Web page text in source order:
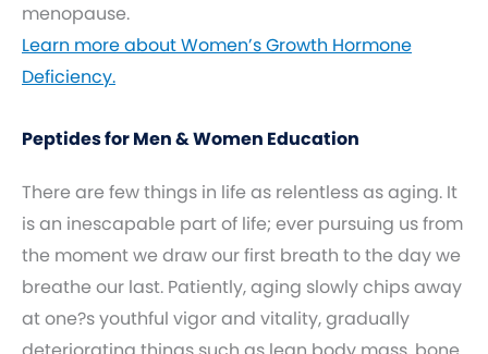
menopause.
Learn more about Women’s Growth Hormone
Deficiency.
Peptides for Men & Women Education
There are few things in life as relentless as aging. It
is an inescapable part of life; ever pursuing us from
the moment we draw our first breath to the day we
breathe our last. Patiently, aging slowly chips away
at one?s youthful vigor and vitality, gradually